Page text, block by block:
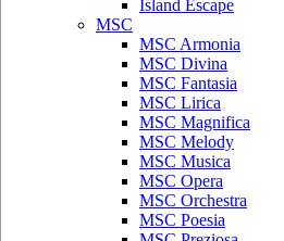
Island Escape
MSC
MSC Armonia
MSC Divina
MSC Fantasia
MSC Lirica
MSC Magnifica
MSC Melody
MSC Musica
MSC Opera
MSC Orchestra
MSC Poesia